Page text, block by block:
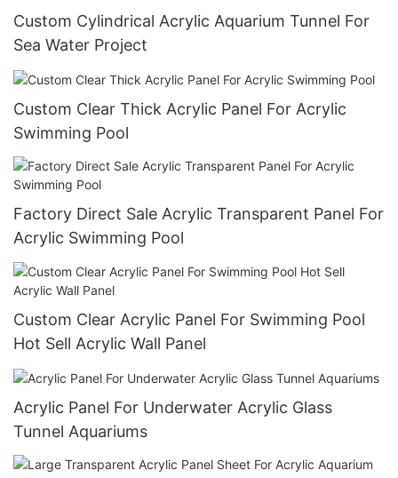
Custom Cylindrical Acrylic Aquarium Tunnel For
Sea Water Project
Custom Clear Thick Acrylic Panel For Acrylic
Swimming Pool
Factory Direct Sale Acrylic Transparent Panel For
Acrylic Swimming Pool
Custom Clear Acrylic Panel For Swimming Pool
Hot Sell Acrylic Wall Panel
Acrylic Panel For Underwater Acrylic Glass
Tunnel Aquariums